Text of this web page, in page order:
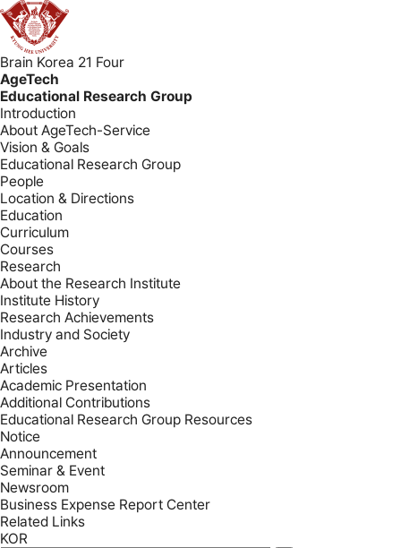
Brain Korea 21 Four
AgeTech
Educational Research Group
Introduction
About AgeTech-Service
Vision & Goals
Educational Research Group
People
Location & Directions
Education
Curriculum
Courses
Research
About the Research Institute
Institute History
Research Achievements
Industry and Society
Archive
Articles
Academic Presentation
Additional Contributions
Educational Research Group Resources
Notice
Announcement
Seminar & Event
Newsroom
Business Expense Report Center
Related Links
KOR